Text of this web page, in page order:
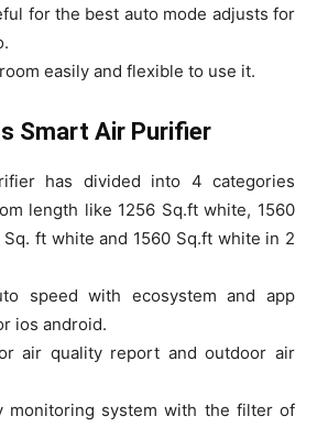
for the best auto mode adjusts for
easily and flexible to use it.
Smart Air Purifier
has divided into 4 categories
length like 1256 Sq.ft white, 1560
ft white and 1560 Sq.ft white in 2
speed with ecosystem and app
ios android.
air quality report and outdoor air
monitoring system with the filter of